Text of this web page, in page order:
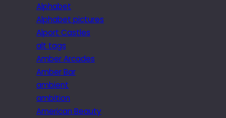
Alphabet
Alphabet pictures
Alport Castles
alt tags
Amber Arcades
Amber Bar
ambient
ambition
American Beauty